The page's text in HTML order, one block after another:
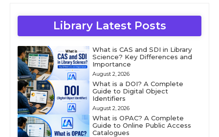
Library Latest Posts
What is CAS and SDI in Library
Science? Key Differences and
Importance
August 2, 2026
What is a DOI? A Complete
Guide to Digital Object
Identifiers
August 2, 2026
What is OPAC? A Complete
Guide to Online Public Access
Catalogues